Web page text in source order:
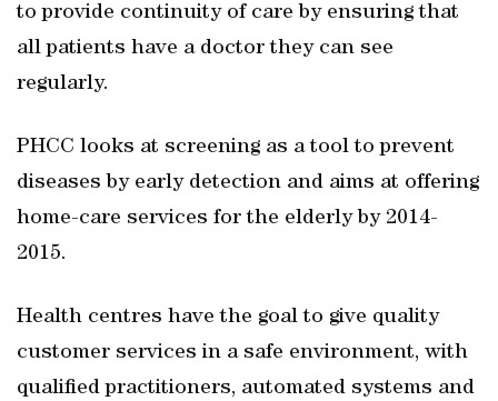
to provide continuity of care by ensuring that
all patients have a doctor they can see
regularly.
PHCC looks at screening as a tool to prevent
diseases by early detection and aims at offering
home-care services for the elderly by 2014-
2015.
Health centres have the goal to give quality
customer services in a safe environment, with
qualified practitioners, automated systems and